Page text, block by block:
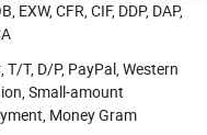
EXW, CFR, CIF, DDP, DAP,
T/T, D/P, PayPal, Western
Small-amount
Money Gram